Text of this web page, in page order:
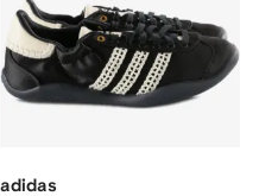
adidas